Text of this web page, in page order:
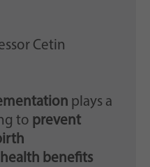
Cetin
plays a
to prevent
benefits